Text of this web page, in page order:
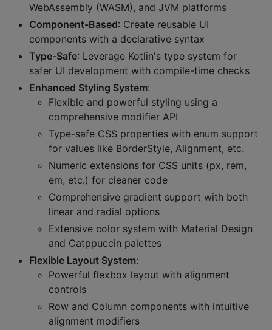
WebAssembly (WASM), and JVM platforms
Component-Based: Create reusable UI
components with a declarative syntax
Type-Safe: Leverage Kotlin's type system for
safer UI development with compile-time checks
Enhanced Styling System:
Flexible and powerful styling using a
comprehensive modifier API
Type-safe CSS properties with enum support
for values like BorderStyle, Alignment, etc.
Numeric extensions for CSS units (px, rem,
em, etc.) for cleaner code
Comprehensive gradient support with both
linear and radial options
Extensive color system with Material Design
and Catppuccin palettes
Flexible Layout System:
Powerful flexbox layout with alignment
controls
Row and Column components with intuitive
alignment modifiers